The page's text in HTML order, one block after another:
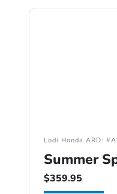
Lodi Honda ARD:
Summer
$359.95